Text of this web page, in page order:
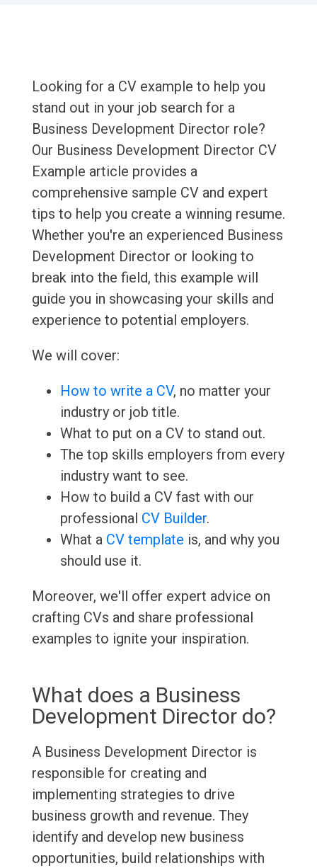
Looking for a CV example to help you
stand out in your job search for a
Business Development Director role?
Our Business Development Director CV
Example article provides a
comprehensive sample CV and expert
tips to help you create a winning resume.
Whether you're an experienced Business
Development Director or looking to
break into the field, this example will
guide you in showcasing your skills and
experience to potential employers.
We will cover:
How to write a CV, no matter your
industry or job title.
What to put on a CV to stand out.
The top skills employers from every
industry want to see.
How to build a CV fast with our
professional CV Builder.
What a CV template is, and why you
should use it.
Moreover, we'll offer expert advice on
crafting CVs and share professional
examples to ignite your inspiration.
What does a Business
Development Director do?
A Business Development Director is
responsible for creating and
implementing strategies to drive
business growth and revenue. They
identify and develop new business
opportunities, build relationships with